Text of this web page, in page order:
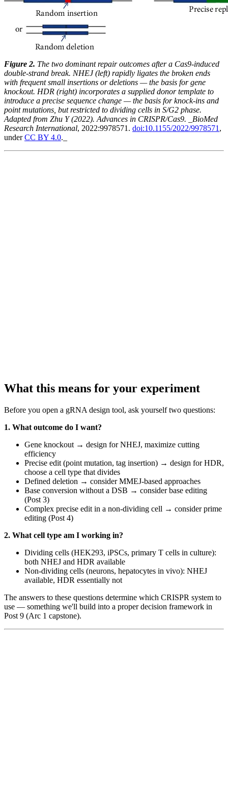
Figure 2. The two dominant repair outcomes after a Cas9-induced
double-strand break. NHEJ (left) rapidly ligates the broken ends
with frequent small insertions or deletions — the basis for gene
knockout. HDR (right) incorporates a supplied donor template to
introduce a precise sequence change — the basis for knock-ins and
point mutations, but restricted to dividing cells in S/G2 phase.
Adapted from Zhu Y (2022). Advances in CRISPR/Cas9. _BioMed
Research International, 2022:9978571. doi:10.1155/2022/9978571 ,
underCC BY 4.0._
What this means for your experiment
Before you open a gRNA design tool, ask yourself two questions:
1. What outcome do I want?
Gene knockout → design for NHEJ, maximize cutting
efficiency
Precise edit (point mutation, tag insertion) → design for HDR,
choose a cell type that divides
Defined deletion → consider MMEJ-based approaches
Base conversion without a DSB → consider base editing
(Post 3)
Complex precise edit in a non-dividing cell → consider prime
editing (Post 4)
2. What cell type am I working in?
Dividing cells (HEK293, iPSCs, primary T cells in culture):
both NHEJ and HDR available
Non-dividing cells (neurons, hepatocytes in vivo): NHEJ
available, HDR essentially not
The answers to these questions determine which CRISPR system to
use — something we'll build into a proper decision framework in
Post 9 (Arc 1 capstone).